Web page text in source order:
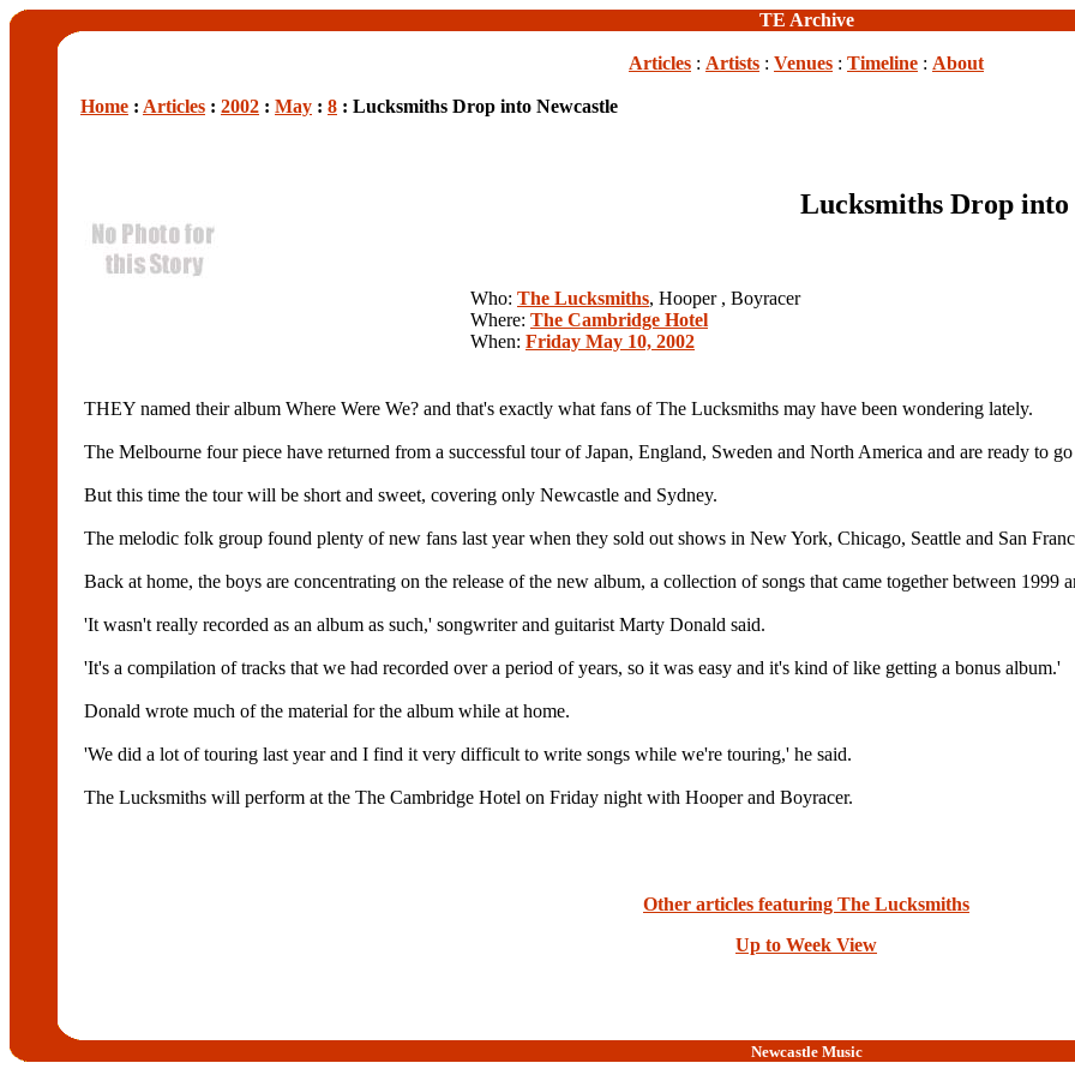
TE Archive
Articles : Artists : Venues : Timeline : About
Home : Articles : 2002 : May : 8 : Lucksmiths Drop into Newcastle
Lucksmiths Drop into
Who: The Lucksmiths, Hooper , Boyracer
Where: The Cambridge Hotel
When: Friday May 10, 2002
THEY named their album Where Were We? and that's exactly what fans of The Lucksmiths may have been wondering lately.
The Melbourne four piece have returned from a successful tour of Japan, England, Sweden and North America and are ready to
But this time the tour will be short and sweet, covering only Newcastle and Sydney.
The melodic folk group found plenty of new fans last year when they sold out shows in New York, Chicago, Seattle and San
Back at home, the boys are concentrating on the release of the new album, a collection of songs that came together between 1999
'It wasn't really recorded as an album as such,' songwriter and guitarist Marty Donald said.
'It's a compilation of tracks that we had recorded over a period of years, so it was easy and it's kind of like getting a bonus album.'
Donald wrote much of the material for the album while at home.
'We did a lot of touring last year and I find it very difficult to write songs while we're touring,' he said.
The Lucksmiths will perform at the The Cambridge Hotel on Friday night with Hooper and Boyracer.
Other articles featuring The Lucksmiths
Up to Week View
Newcastle Music